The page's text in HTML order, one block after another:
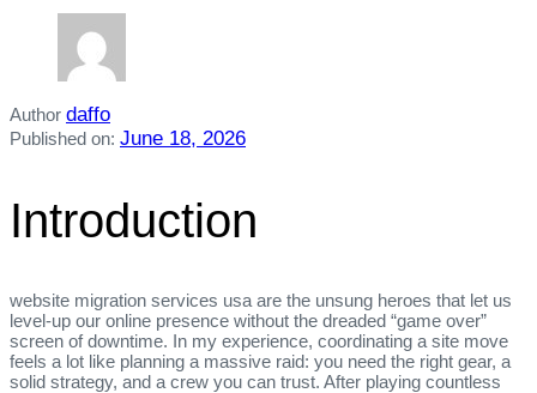
Author daffo
Published on: June 18, 2026
Introduction
website migration services usa are the unsung heroes that let us
level‑up our online presence without the dreaded “game over”
screen of downtime. In my experience, coordinating a site move
feels a lot like planning a massive raid: you need the right gear, a
solid strategy, and a crew you can trust. After playing countless